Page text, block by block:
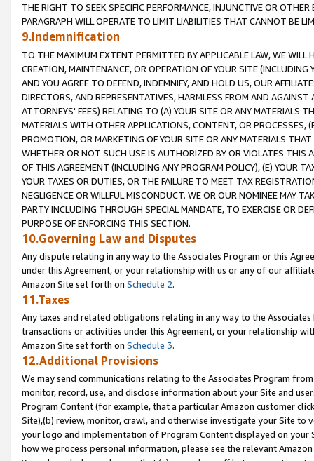
THE RIGHT TO SEEK SPECIFIC PERFORMANCE, INJUNCTIVE OR
PARAGRAPH WILL OPERATE TO LIMIT LIABILITIES THAT CANNOT BE
9.Indemnification
TO THE MAXIMUM EXTENT PERMITTED BY APPLICABLE LAW, WE WILL
CREATION, MAINTENANCE, OR OPERATION OF YOUR SITE (INCLUDING
AND YOU AGREE TO DEFEND, INDEMNIFY, AND HOLD US, OUR
DIRECTORS, AND REPRESENTATIVES, HARMLESS FROM AND
ATTORNEYS' FEES) RELATING TO (A) YOUR SITE OR ANY MATERIALS
MATERIALS WITH OTHER APPLICATIONS, CONTENT, OR PROCESSES,
PROMOTION, OR MARKETING OF YOUR SITE OR ANY MATERIALS
WHETHER OR NOT SUCH USE IS AUTHORIZED BY OR VIOLATES THIS
OF THIS AGREEMENT (INCLUDING ANY PROGRAM POLICY), (E) YOUR
YOUR TAXES OR DUTIES, OR THE FAILURE TO MEET TAX
NEGLIGENCE OR WILLFUL MISCONDUCT. WE OR OUR NOMINEE MAY
PARTY INCLUDING THROUGH SPECIAL MANDATE, TO EXERCISE OR
PURPOSE OF ENFORCING THIS SECTION.
10.Governing Law and Disputes
Any dispute relating in any way to the Associates Program or this
under this Agreement, or your relationship with us or any of our
Amazon Site set forth on Schedule 2.
11.Taxes
Any taxes and related obligations relating in any way to the
transactions or activities under this Agreement, or your relationship
Amazon Site set forth on Schedule 3.
12.Additional Provisions
We may send communications relating to the Associates Program
monitor, record, use, and disclose information about your Site and
Program Content (for example, that a particular Amazon customer
Site),(b) review, monitor, crawl, and otherwise investigate your Site
your logo and implementation of Program Content displayed on
how we process personal information, please see the relevant